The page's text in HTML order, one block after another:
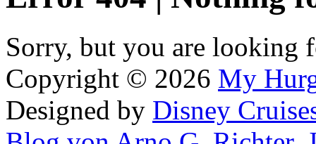
Sorry, but you are looking
Copyright © 2026 My
Designed by Disney